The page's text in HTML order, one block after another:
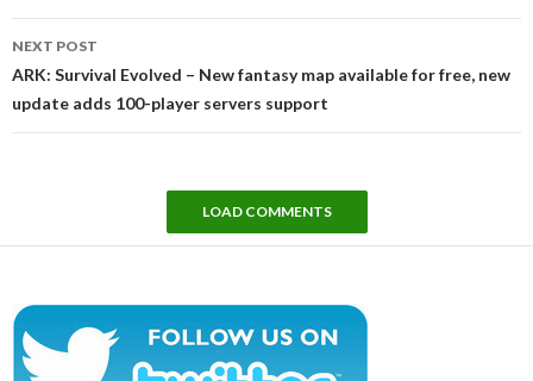
NEXT POST
ARK: Survival Evolved – New fantasy map available for free, new
update adds 100-player servers support
LOAD COMMENTS